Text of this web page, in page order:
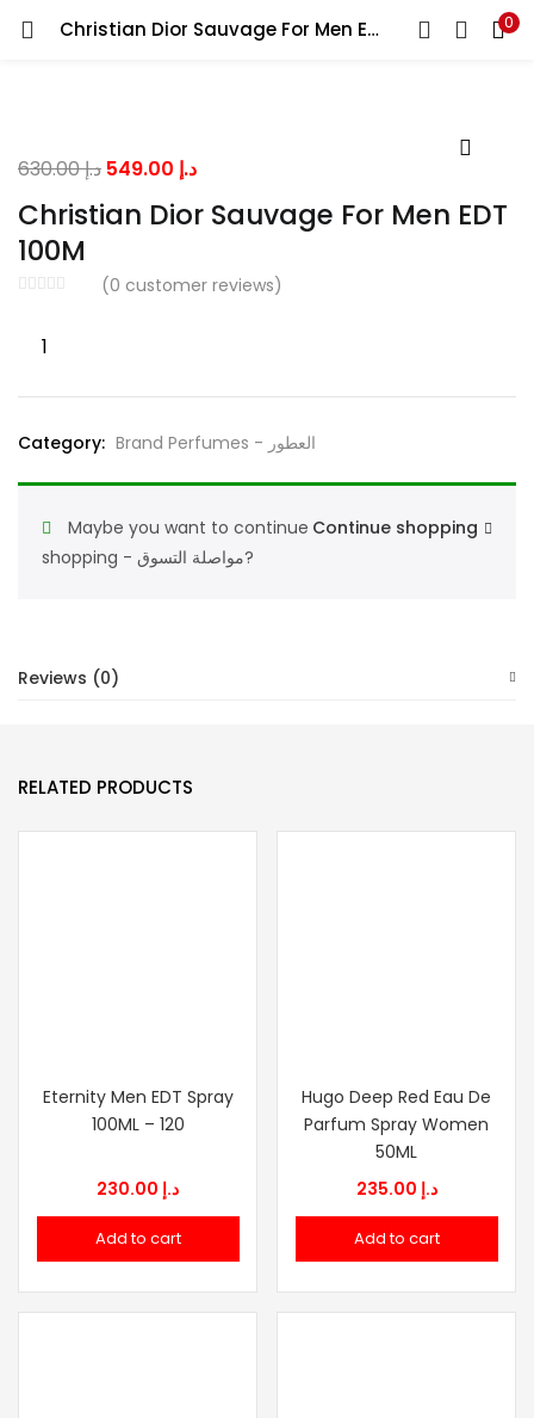
Christian Dior Sauvage For Men EDT 100M 0
LOGIN
Remember me
Lost password?
Christian Dior Sauvage For Men EDT
100M
(0 customer reviews)
د.إ630.00
Original
price
was:
د.إCurrent
price
is:
Christian
Sauvage
EDT
100M
quantity
Category: Brand Perfumes - العطور
Continue shopping
Maybe you want to continue
shopping - مواصلة التسوق?
Reviews (0)
RELATED PRODUCTS
Eternity Men EDT Spray
100ML – 120
د.إ
Add to cart
Hugo Deep Red Eau De
Parfum Spray Women
50ML
د.إ
Add to cart